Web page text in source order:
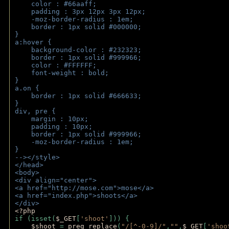
color : #66aaff;
padding : 3px 12px 3px 12px;
-moz-border-radius : 1em;
border : 1px solid #000000;
}
a:hover {
background-color : #232323;
border : 1px solid #999966;
color : #FFFFFF;
font-weight : bold;
}
a.on {
border : 1px solid #666633;
}
div, pre {
margin : 10px;
padding : 10px;
border : 1px solid #999966;
-moz-border-radius : 1em;
}
--></style>
</head>
<body>
<div align="center">
<a href="http://mose.com">mose</a>
<a href="index.php">shoots</a>
</div>
<?php
if (isset( $_GET 'shoot'
])) {
$shoot = preg_replace ( "/[^-0-9]/" , "" , $_GET